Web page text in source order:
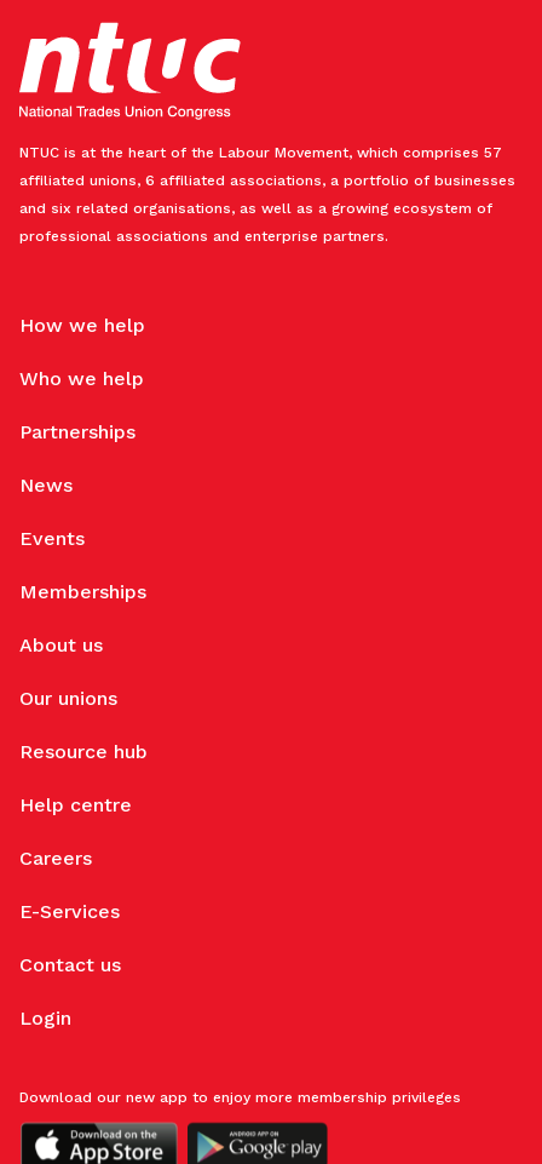
NTUC is at the heart of the Labour Movement, which comprises 57
affiliated unions, 6 affiliated associations, a portfolio of businesses
and six related organisations, as well as a growing ecosystem of
professional associations and enterprise partners.
How we help
Who we help
Partnerships
News
Events
Memberships
About us
Our unions
Resource hub
Help centre
Careers
E-Services
Contact us
Login
Download our new app to enjoy more membership privileges